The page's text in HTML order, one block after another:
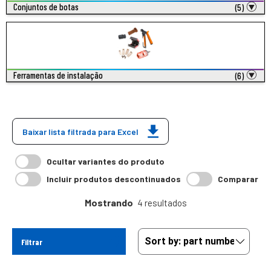
Conjuntos de botas (5)
Ferramentas de instalação (6)
Baixar lista filtrada para Excel
Ocultar variantes do produto
Incluir produtos descontinuados
Comparar
Mostrando 4 resultados
Filtrar